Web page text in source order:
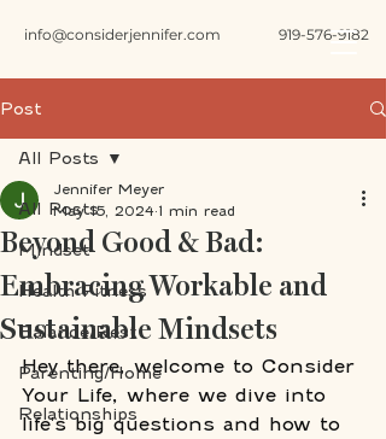
info@considerjennifer.com 919-576-9182
Post
All Posts
Mindset
Health Fitness
Balance/Rest
Parenting/Home
Relationships
All Posts
Beyond Good & Bad:
Embracing Workable and
Sustainable Mindsets
Jennifer Meyer
May 15, 2024 1 min read
Hey there, welcome to Consider
Your Life, where we dive into
life's big questions and how to